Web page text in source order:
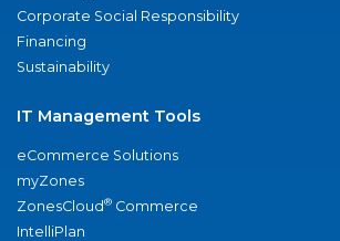
Corporate Social Responsibility
Financing
Sustainability
IT Management Tools
eCommerce Solutions
myZones
ZonesCloud® Commerce
IntelliPlan